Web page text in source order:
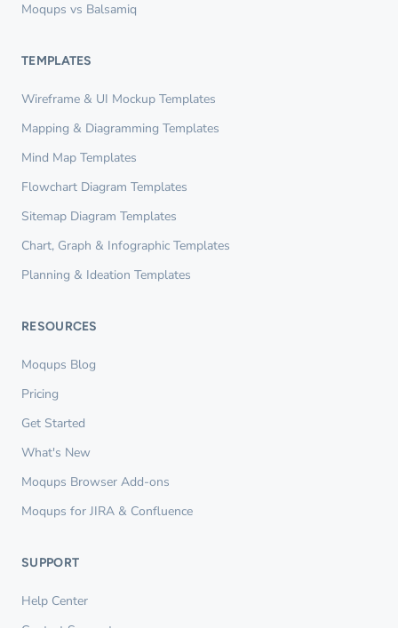
Moqups vs Balsamiq
TEMPLATES
Wireframe & UI Mockup Templates
Mapping & Diagramming Templates
Mind Map Templates
Flowchart Diagram Templates
Sitemap Diagram Templates
Chart, Graph & Infographic Templates
Planning & Ideation Templates
RESOURCES
Moqups Blog
Pricing
Get Started
What's New
Moqups Browser Add-ons
Moqups for JIRA & Confluence
SUPPORT
Help Center